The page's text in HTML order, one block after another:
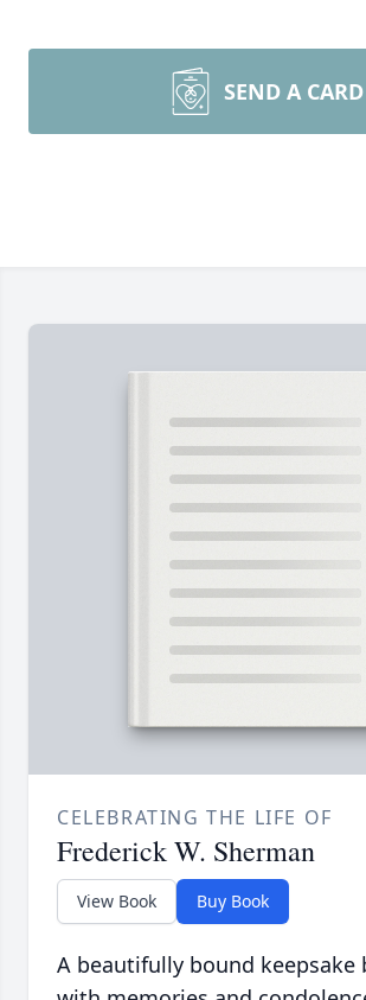
SEND A CARD
CELEBRATING THE LIFE OF
Frederick W. Sherman
View Book Buy Book
A beautifully bound keepsake